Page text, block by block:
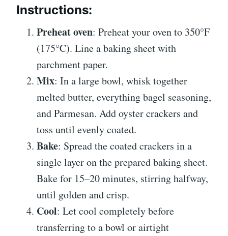
Instructions:
Preheat oven: Preheat your oven to 350°F
(175°C). Line a baking sheet with
parchment paper.
Mix: In a large bowl, whisk together
melted butter, everything bagel seasoning,
and Parmesan. Add oyster crackers and
toss until evenly coated.
Bake: Spread the coated crackers in a
single layer on the prepared baking sheet.
Bake for 15–20 minutes, stirring halfway,
until golden and crisp.
Cool: Let cool completely before
transferring to a bowl or airtight